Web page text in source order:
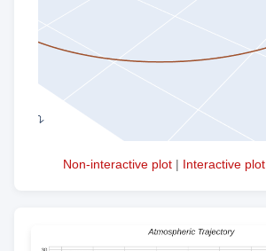
Non-interactive plot | Interactive plot